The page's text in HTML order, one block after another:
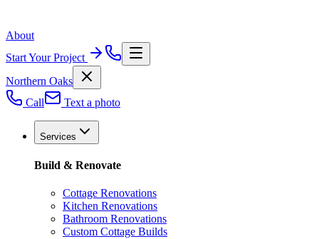
About
Start Your Project
Northern Oaks
Call
Text a photo
Services
Build & Renovate
Cottage Renovations
Kitchen Renovations
Bathroom Renovations
Custom Cottage Builds